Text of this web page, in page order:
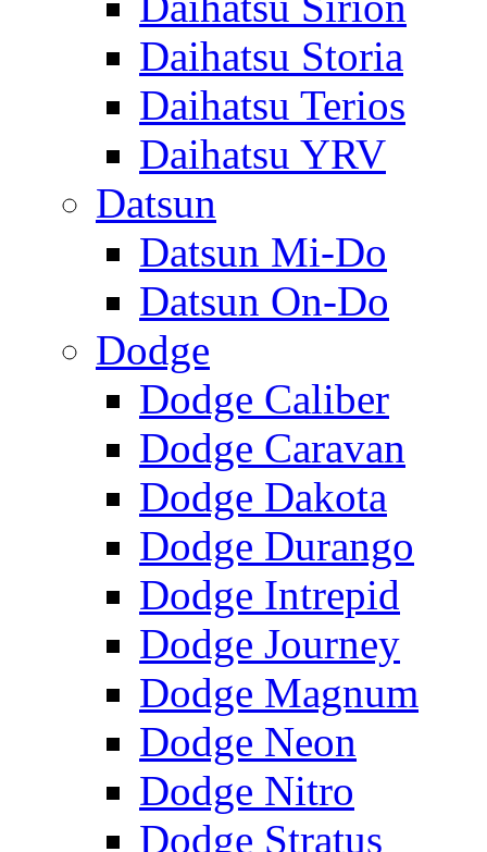
Daihatsu Storia
Daihatsu Terios
Daihatsu YRV
Datsun
Datsun Mi-Do
Datsun On-Do
Dodge
Dodge Caliber
Dodge Caravan
Dodge Dakota
Dodge Durango
Dodge Intrepid
Dodge Journey
Dodge Magnum
Dodge Neon
Dodge Nitro
Dodge Stratus